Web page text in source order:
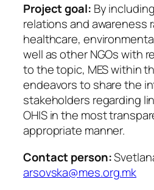
Project goal: By
relations and awareness
healthcare,
well as other NGOs with
to the topic, MES within
endeavors to share the
stakeholders regarding
OHIS in the most
appropriate manner.
Contact person:
arsovska@mes.org.mk